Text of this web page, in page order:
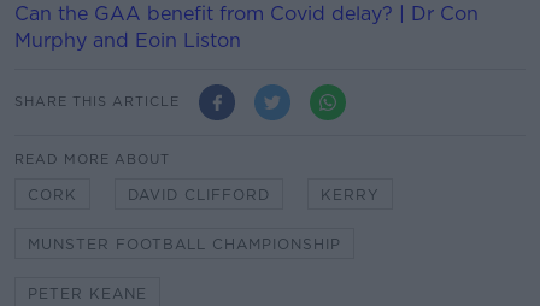
Can the GAA benefit from Covid delay? | Dr Con
Murphy and Eoin Liston
SHARE THIS ARTICLE
READ MORE ABOUT
CORK DAVID CLIFFORD KERRY
MUNSTER FOOTBALL CHAMPIONSHIP
PETER KEANE